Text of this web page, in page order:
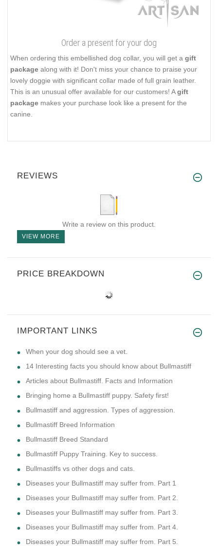
Order a present for your dog
When ordering this embellished dog collar, you will get a gift
package along with it! Don't miss your chance to praise your
lovely doggie with significant collar made of full grain leather.
This is an unusual offer available for our customers! Agift
package makes your purchase look like a present for the
canine.
REVIEWS
Write a review on this product.
VIEW MORE
PRICE BREAKDOWN
IMPORTANT LINKS
​When your dog should see a vet.
14 Interesting facts you should know about Bullmastiff
Articles about Bullmastiff. Facts and Information
Bringing home a Bullmastiff puppy. Safety first!
Bullmastiff and aggression. Types of aggression.
Bullmastiff Breed Information
Bullmastiff Breed Standard
Bullmastiff Puppy Training. Key to success.
Bullmastiffs vs other dogs and cats.
Diseases your Bullmastiff may suffer from. Part 1
Diseases your Bullmastiff may suffer from. Part 2.
Diseases your Bullmastiff may suffer from. Part 3.
Diseases your Bullmastiff may suffer from. Part 4.
Diseases your Bullmastiff may suffer from. Part 5.